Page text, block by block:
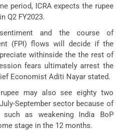
period, ICRA expects the rupee
Q2 FY2023.
sentiment and the course of
(FPI) flows will decide if the
withinside the the rest of
fears ultimately arrest the
Economist Aditi Nayar stated.
may also see eighty two
September sector because of
as weakening India BoP
stage in the 12 months.